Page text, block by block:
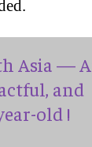
.
Asia —
and
old !